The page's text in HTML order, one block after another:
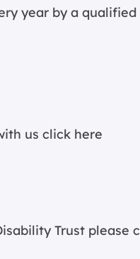
year by a qualified
us click here
Trust please c